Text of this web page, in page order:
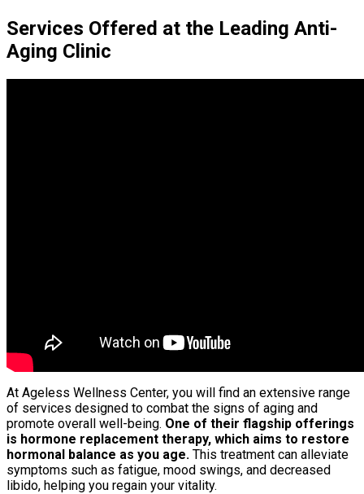
Services Offered at the Leading Anti-
Aging Clinic
At Ageless Wellness Center, you will find an extensive range
of services designed to combat the signs of aging and
promote overall well-being. One of their flagship offerings
is hormone replacement therapy, which aims to restore
hormonal balance as you age. This treatment can alleviate
symptoms such as fatigue, mood swings, and decreased
libido, helping you regain your vitality.